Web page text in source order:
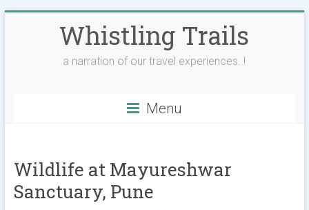
Whistling Trails
a narration of our travel experiences..!
Menu
Wildlife at Mayureshwar
Sanctuary, Pune